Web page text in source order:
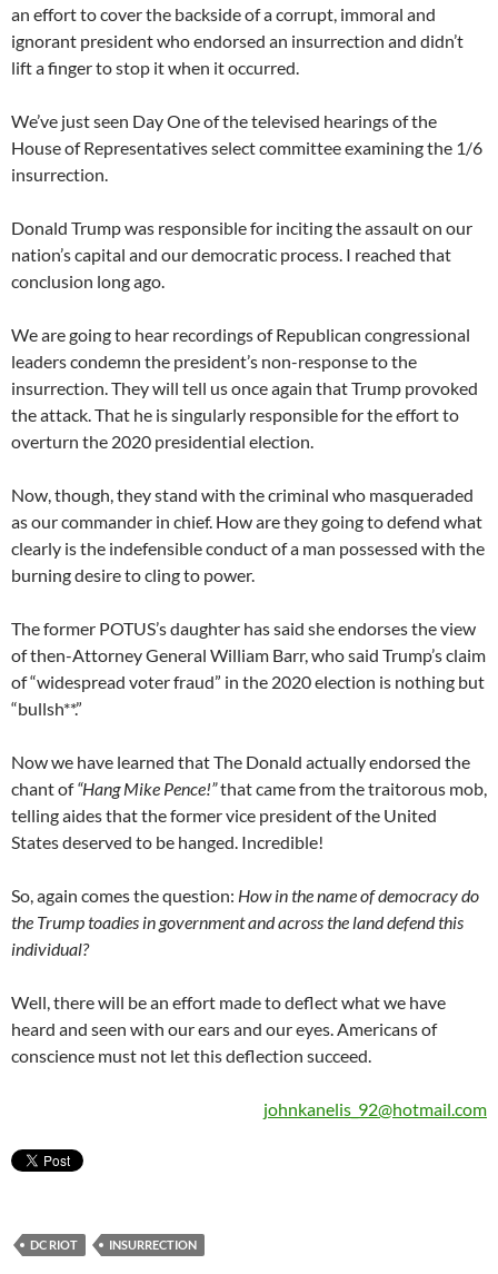
an effort to cover the backside of a corrupt, immoral and
ignorant president who endorsed an insurrection and didn’t
lift a finger to stop it when it occurred.
We’ve just seen Day One of the televised hearings of the
House of Representatives select committee examining the 1/6
insurrection.
Donald Trump was responsible for inciting the assault on our
nation’s capital and our democratic process. I reached that
conclusion long ago.
We are going to hear recordings of Republican congressional
leaders condemn the president’s non-response to the
insurrection. They will tell us once again that Trump provoked
the attack. That he is singularly responsible for the effort to
overturn the 2020 presidential election.
Now, though, they stand with the criminal who masqueraded
as our commander in chief. How are they going to defend what
clearly is the indefensible conduct of a man possessed with the
burning desire to cling to power.
The former POTUS’s daughter has said she endorses the view
of then-Attorney General William Barr, who said Trump’s claim
of “widespread voter fraud” in the 2020 election is nothing but
“bullsh**.”
Now we have learned that The Donald actually endorsed the
chant of“Hang Mike Pence!”that came from the traitorous mob,
telling aides that the former vice president of the United
States deserved to be hanged. Incredible!
So, again comes the question: How in the name of democracy do
the Trump toadies in government and across the land defend this
individual?
Well, there will be an effort made to deflect what we have
heard and seen with our ears and our eyes. Americans of
conscience must not let this deflection succeed.
johnkanelis_92@hotmail.com
DC RIOT INSURRECTION